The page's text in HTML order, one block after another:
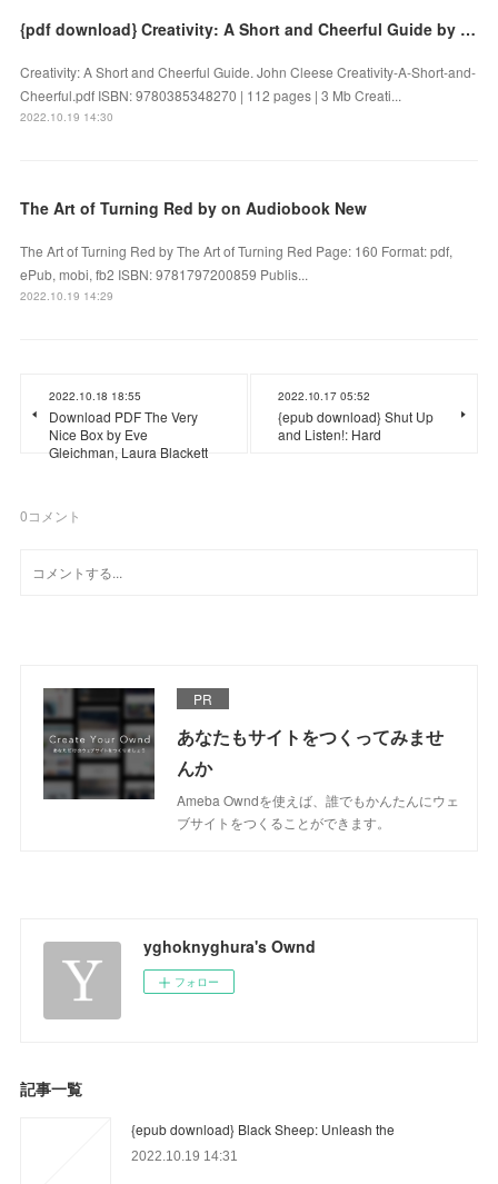
{pdf download} Creativity: A Short and Cheerful Guide by John Cleese
Creativity: A Short and Cheerful Guide. John Cleese Creativity-A-Short-and-
Cheerful.pdf ISBN: 9780385348270 | 112 pages | 3 Mb Creati...
2022.10.19 14:30
The Art of Turning Red by on Audiobook New
The Art of Turning Red by The Art of Turning Red Page: 160 Format: pdf,
ePub, mobi, fb2 ISBN: 9781797200859 Publis...
2022.10.19 14:29
2022.10.18 18:55
Download PDF The Very
Nice Box by Eve
Gleichman, Laura Blackett
2022.10.17 05:52
{epub download} Shut Up
and Listen!: Hard
0コメント
PR
あなたもサイトをつくってみませ
んか
Ameba Owndを使えば、誰でもかんたんにウェ
ブサイトをつくることができます。
yghoknyghura's Ownd
フォロー
記事一覧
{epub download} Black Sheep: Unleash the
2022.10.19 14:31